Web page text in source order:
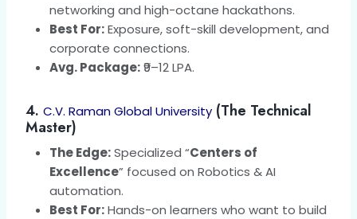
networking and high-octane hackathons.
Best For:Exposure, soft-skill development, and
corporate connections.
Avg. Package:₹9–12 LPA.
4. C.V. Raman Global University (The Technical
Master)
The Edge:Specialized “Centers of
Excellence” focused on Robotics & AI
automation.
Best For:Hands-on learners who want to build